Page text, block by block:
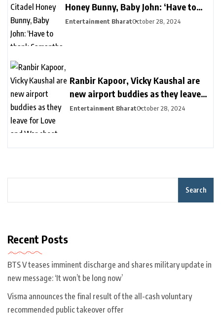
Honey Bunny, Baby John: ‘Have to
thank Samantha for my action era,
Entertainment BharatOctober 28, 2024
Ranbir Kapoor, Vicky Kaushal are
new airport buddies as they leave
for Love and War shoot without
Entertainment BharatOctober 28, 2024
Search
Recent Posts
BTS V teases imminent discharge and shares military update in
new message: ‘It won’t be long now’
Visma announces the final result of the all-cash voluntary
recommended public takeover offer